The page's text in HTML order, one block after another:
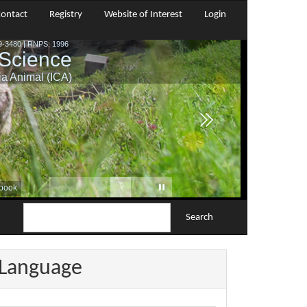
Registry Website of Interest Login
Search
Language